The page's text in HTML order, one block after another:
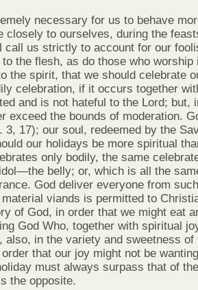
necessary for us to behave
closely to ourselves, during the
call us strictly to account for our
the flesh, as do those who worship
the spirit, that we should celebrate
celebration, if it occurs together
and is not hateful to the Lord; but,
exceed the bounds of moderation.
3, 17); our soul, redeemed by the
our holidays be more spiritual
only bodily, the same
belly; or, which is all the
God deliver everyone from
viands is permitted to
of God, in order that we might eat
God Who, together with spiritual
also, in the variety and sweetness of
that our joy might not be
must always surpass that of
the opposite.